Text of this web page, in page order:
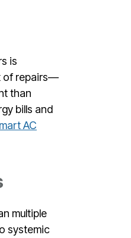
is
of repairs—
than
bills and
AC
multiple
systemic